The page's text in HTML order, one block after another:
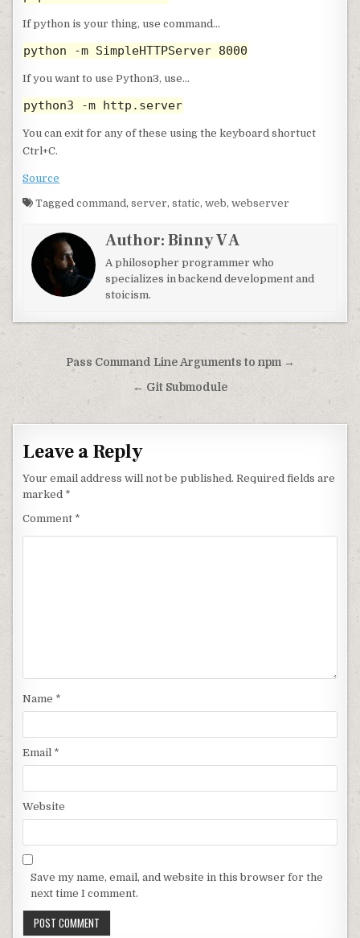
If python is your thing, use command…
python -m SimpleHTTPServer 8000
If you want to use Python3, use…
python3 -m http.server
You can exit for any of these using the keyboard shortuct
Ctrl+C.
Source
Taggedcommand,server,static,web,webserver
Author:Binny V A
A philosopher programmer who
specializes in backend development and
stoicism.
Post navigation
Pass Command Line Arguments to npm →
← Git Submodule
Leave a Reply
Your email address will not be published. Required fields are
marked *
Comment *
Name *
Email *
Website
Save my name, email, and website in this browser for the
next time I comment.